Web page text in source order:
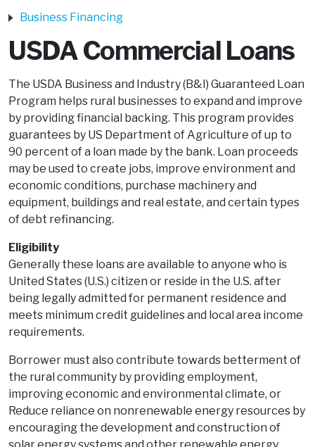
Business Financing
USDA Commercial Loans
The USDA Business and Industry (B&I) Guaranteed Loan
Program helps rural businesses to expand and improve
by providing financial backing. This program provides
guarantees by US Department of Agriculture of up to
90 percent of a loan made by the bank. Loan proceeds
may be used to create jobs, improve environment and
economic conditions, purchase machinery and
equipment, buildings and real estate, and certain types
of debt refinancing.
Eligibility
Generally these loans are available to anyone who is
United States (U.S.) citizen or reside in the U.S. after
being legally admitted for permanent residence and
meets minimum credit guidelines and local area income
requirements.
Borrower must also contribute towards betterment of
the rural community by providing employment,
improving economic and environmental climate, or
Reduce reliance on nonrenewable energy resources by
encouraging the development and construction of